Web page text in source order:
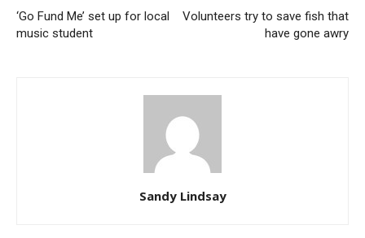
‘Go Fund Me’ set up for local
music student
Volunteers try to save fish that
have gone awry
Sandy Lindsay